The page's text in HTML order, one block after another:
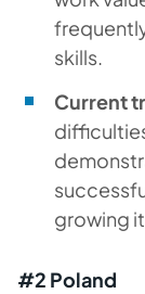
skills.
Current
growing
#2 Poland